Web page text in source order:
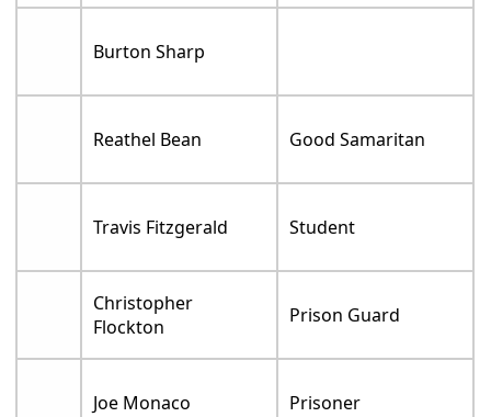
Burton Sharp
Reathel Bean Good Samaritan
Travis Fitzgerald Student
Christopher
Flockton
Prison Guard
Joe Monaco Prisoner